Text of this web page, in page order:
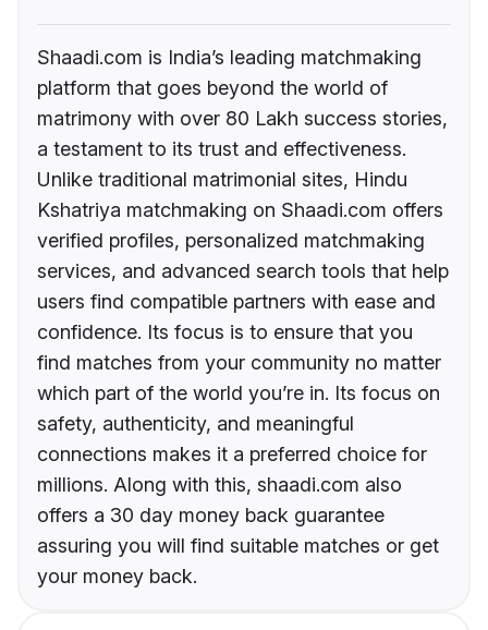
Shaadi.com is India’s leading matchmaking
platform that goes beyond the world of
matrimony with over 80 Lakh success stories,
a testament to its trust and effectiveness.
Unlike traditional matrimonial sites, Hindu
Kshatriya matchmaking on Shaadi.com offers
verified profiles, personalized matchmaking
services, and advanced search tools that help
users find compatible partners with ease and
confidence. Its focus is to ensure that you
find matches from your community no matter
which part of the world you’re in. Its focus on
safety, authenticity, and meaningful
connections makes it a preferred choice for
millions. Along with this, shaadi.com also
offers a 30 day money back guarantee
assuring you will find suitable matches or get
your money back.